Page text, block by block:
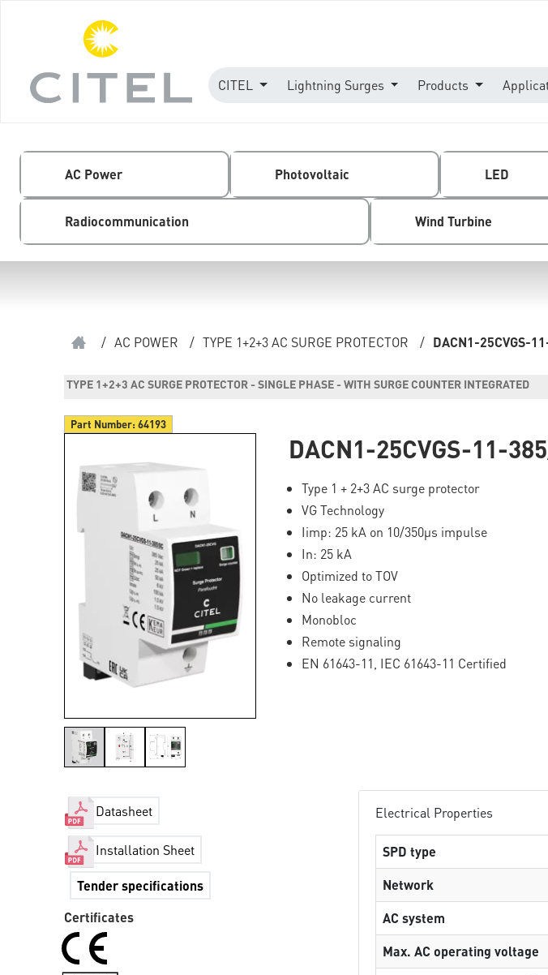
CITEL Lightning Surges Products
AC Power Photovoltaic LED
Radiocommunication Wind Turbine
/ AC POWER / TYPE 1+2+3 AC SURGE PROTECTOR / DACN1-25CVGS-
TYPE 1+2+3 AC SURGE PROTECTOR - SINGLE PHASE - WITH SURGE COUNTER INTEGRATED
Part Number:64193
DACN1-25CVGS-11-
Type 1 + 2+3 AC surge protector
VG Technology
Iimp: 25 kA on 10/350µs impulse
In: 25 kA
Optimized to TOV
No leakage current
Monobloc
Remote signaling
EN 61643-11, IEC 61643-11 Certified
Datasheet
Installation Sheet
Tender specifications
Certificates
Electrical Properties
SPD type
Network
AC system
Max. AC operating voltage